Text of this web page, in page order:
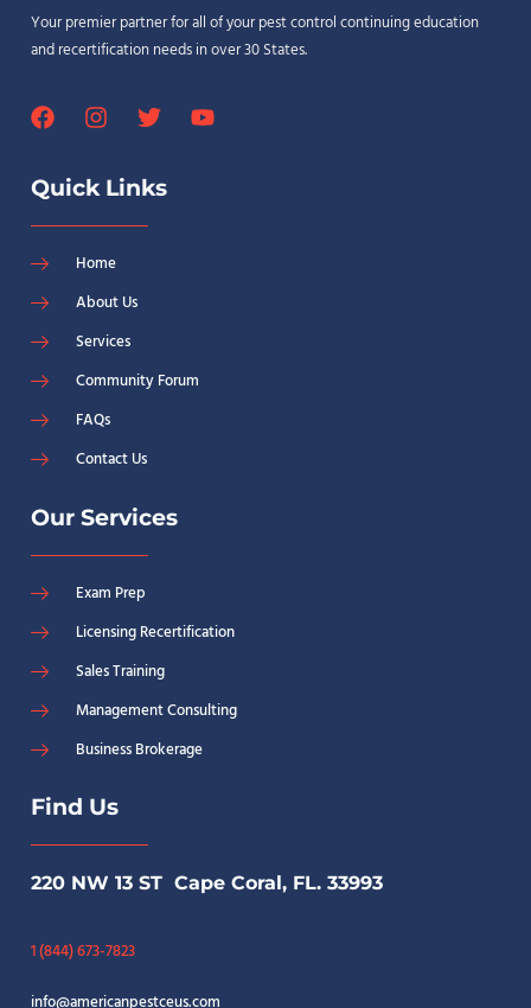
Your premier partner for all of your pest control continuing education
and recertification needs in over 30 States.
Quick Links
Home
About Us
Services
Community Forum
FAQs
Contact Us
Our Services
Exam Prep
Licensing Recertification
Sales Training
Management Consulting
Business Brokerage
Find Us
220 NW 13 ST Cape Coral, FL. 33993
1 (844) 673-7823
info@americanpestceus.com